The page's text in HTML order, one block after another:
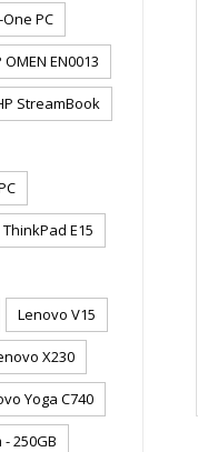
PC
OMEN EN0013
StreamBook
E15
Lenovo V15
X230
Yoga C740
250GB